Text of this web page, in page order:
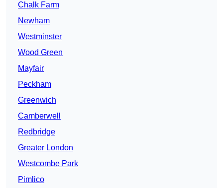
Chalk Farm
Newham
Westminster
Wood Green
Mayfair
Peckham
Greenwich
Camberwell
Redbridge
Greater London
Westcombe Park
Pimlico